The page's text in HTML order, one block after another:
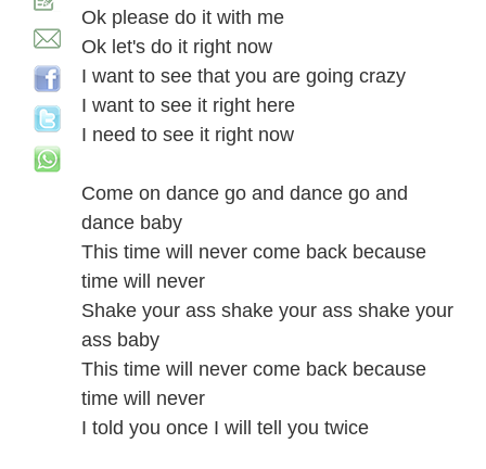
Ok please do it with me
Ok let's do it right now
I want to see that you are going crazy
I want to see it right here
I need to see it right now
Come on dance go and dance go and
dance baby
This time will never come back because
time will never
Shake your ass shake your ass shake your
ass baby
This time will never come back because
time will never
I told you once I will tell you twice